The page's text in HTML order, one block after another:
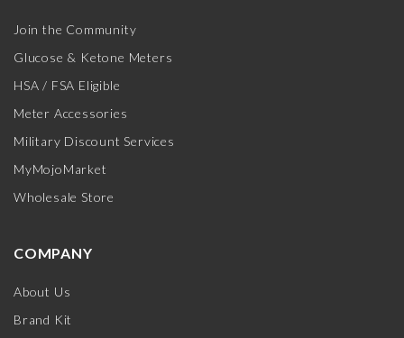
Join the Community
Glucose & Ketone Meters
HSA / FSA Eligible
Meter Accessories
Military Discount Services
MyMojoMarket
Wholesale Store
COMPANY
About Us
Brand Kit